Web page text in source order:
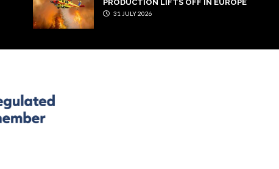
PRODUCTION LIFTS OFF IN EUROPE
31 JULY 2026